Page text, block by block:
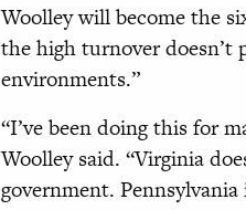
Woolley will become the
the high turnover doesn’t
environments.”
“I’ve been doing this for
Woolley said. “Virginia
government.